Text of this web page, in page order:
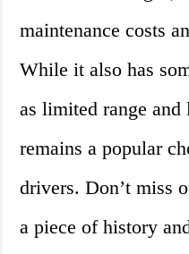
maintenance costs
While it also has
as limited range
remains a popular
drivers. Don’t miss
a piece of history